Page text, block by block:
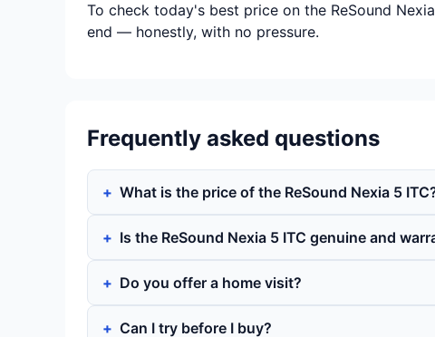
To check today's best price on the ReSound
end — honestly, with no pressure.
Frequently asked questions
What is the price of the ReSound Nexia 5
Is the ReSound Nexia 5 ITC genuine and
Do you offer a home visit?
Can I try before I buy?